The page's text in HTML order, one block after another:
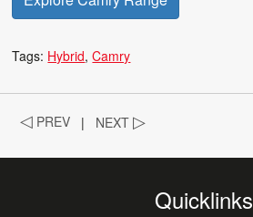
Tags: Hybrid Camry
◁ PREV | NEXT▷
Quicklinks